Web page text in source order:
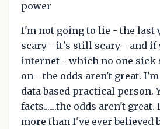
power
I'm not going to lie - the last
scary - it's still scary - and if
internet - which no one sick
on - the odds aren't great.
data based practical person.
facts.......the odds aren't great.
more than I've ever believed